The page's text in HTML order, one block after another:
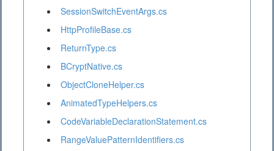
SessionSwitchEventArgs.cs
HttpProfileBase.cs
ReturnType.cs
BCryptNative.cs
ObjectCloneHelper.cs
AnimatedTypeHelpers.cs
CodeVariableDeclarationStatement.cs
RangeValuePatternIdentifiers.cs